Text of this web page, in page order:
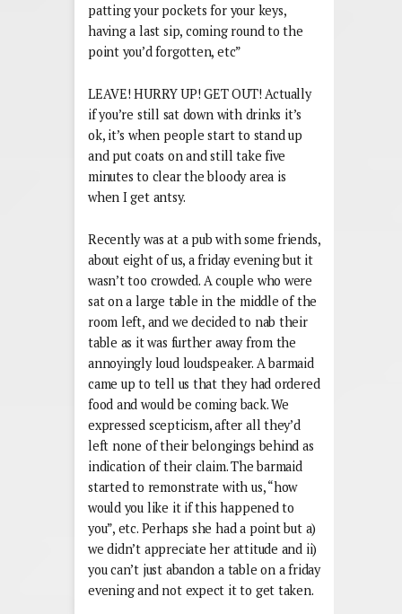
patting your pockets for your keys,
having a last sip, coming round to the
point you’d forgotten, etc”
LEAVE! HURRY UP! GET OUT! Actually
if you’re still sat down with drinks it’s
ok, it’s when people start to stand up
and put coats on and still take five
minutes to clear the bloody area is
when I get antsy.
Recently was at a pub with some friends,
about eight of us, a friday evening but it
wasn’t too crowded. A couple who were
sat on a large table in the middle of the
room left, and we decided to nab their
table as it was further away from the
annoyingly loud loudspeaker. A barmaid
came up to tell us that they had ordered
food and would be coming back. We
expressed scepticism, after all they’d
left none of their belongings behind as
indication of their claim. The barmaid
started to remonstrate with us, “how
would you like it if this happened to
you”, etc. Perhaps she had a point but a)
we didn’t appreciate her attitude and ii)
you can’t just abandon a table on a friday
evening and not expect it to get taken.